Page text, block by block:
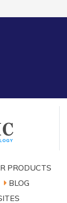
PRODUCTS
BLOG